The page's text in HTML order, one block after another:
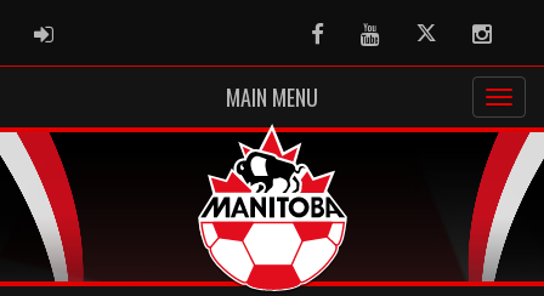
ADMIN LOGIN FacebookYoutubeTwitter
MAIN MENU